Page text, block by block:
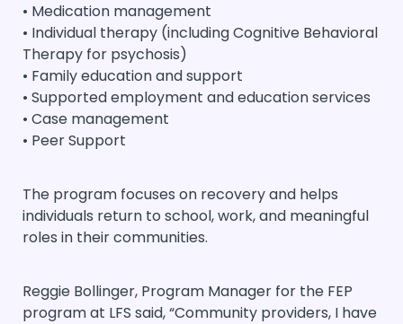
• Medication management
• Individual therapy (including Cognitive Behavioral
Therapy for psychosis)
• Family education and support
• Supported employment and education services
• Case management
• Peer Support
The program focuses on recovery and helps
individuals return to school, work, and meaningful
roles in their communities.
Reggie Bollinger, Program Manager for the FEP
program at LFS said, “Community providers, I have